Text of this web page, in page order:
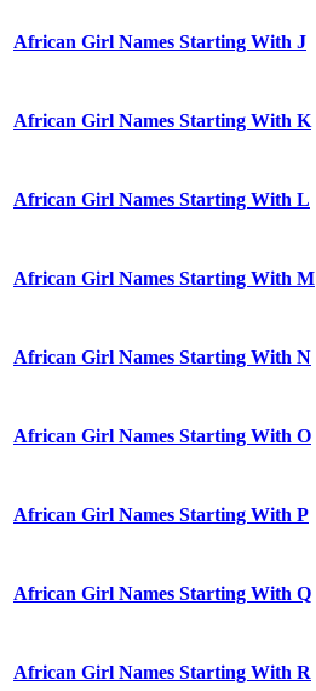
African Girl Names Starting With J
African Girl Names Starting With K
African Girl Names Starting With L
African Girl Names Starting With M
African Girl Names Starting With N
African Girl Names Starting With O
African Girl Names Starting With P
African Girl Names Starting With Q
African Girl Names Starting With R